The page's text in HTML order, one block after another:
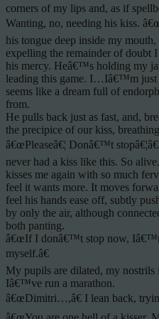
corners of my lips and, as if
Wanting, no, needing his kiss.
his tongue deep inside my
expelling the remainder of doubt
his mercy. Heâ€™s holding my
leading this game. I…Iâ€™m just
seems like a dream full of
from.
He pulls back just as fast, and,
the precipice of our kiss,
â€œPleaseâ€¦ Donâ€™t
never had a kiss like this. So
kisses me again with so much
feel it wants more. It moves
feel his hands ease off, subtly
by only the air, although
both panting.
â€œIf I donâ€™t stop now,
myself.â€
My pupils are dilated, my
Iâ€™ve run a marathon.
â€œDimitri…,â€ I lean back,